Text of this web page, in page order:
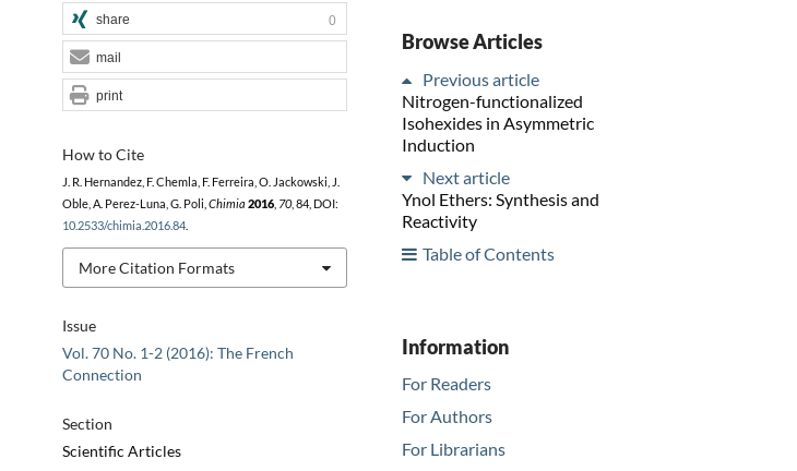
Issue
Vol. 70 No. 1-2 (2016): The French
Connection
Section
Scientific Articles
How to Cite
J. R. Hernandez, F. Chemla, F. Ferreira, O. Jackowski, J.
Oble, A. Perez-Luna, G. Poli, Chimia 2016, 70, 84, DOI:
10.2533/chimia.2016.84.
More Citation Formats
share 0
mail
print
Browse Articles
Previous article
Nitrogen-functionalized
Isohexides in Asymmetric
Induction
Next article
Ynol Ethers: Synthesis and
Reactivity
Table of Contents
Information
For Readers
For Authors
For Librarians